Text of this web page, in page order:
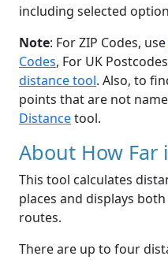
including selected
Note: For ZIP Codes, use
Codes, For UK
distance tool. Also, to
points that are not
Distancetool.
About How Far
This tool calculates
places and displays
routes.
There are up to four